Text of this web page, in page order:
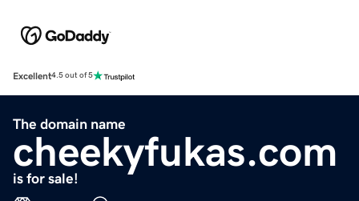
Excellent4.5 out of 5
The domain name
cheekyfukas.com
is for sale!